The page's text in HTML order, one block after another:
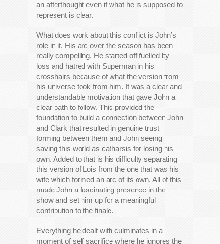
an afterthought even if what he is supposed to
represent is clear.
What does work about this conflict is John’s
role in it. His arc over the season has been
really compelling. He started off fuelled by
loss and hatred with Superman in his
crosshairs because of what the version from
his universe took from him. It was a clear and
understandable motivation that gave John a
clear path to follow. This provided the
foundation to build a connection between John
and Clark that resulted in genuine trust
forming between them and John seeing
saving this world as catharsis for losing his
own. Added to that is his difficulty separating
this version of Lois from the one that was his
wife which formed an arc of its own. All of this
made John a fascinating presence in the
show and set him up for a meaningful
contribution to the finale.
Everything he dealt with culminates in a
moment of self sacrifice where he ignores the